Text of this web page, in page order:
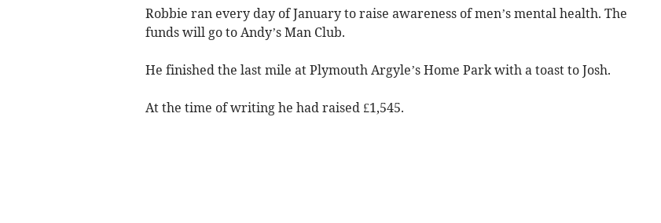
Robbie ran every day of January to raise awareness of men’s mental health. The
funds will go to Andy’s Man Club.
He finished the last mile at Plymouth Argyle’s Home Park with a toast to Josh.
At the time of writing he had raised £1,545.